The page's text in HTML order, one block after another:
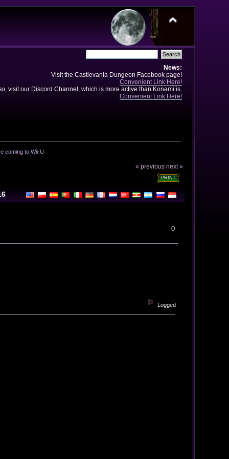
News:
Visit the Castlevania Dungeon Facebook page!
Convenient Link Here!
visit our Discord Channel, which is more active than Konami is.
Convenient Link Here!
coming to Wii-U
« previous next »
PRINT
0
Logged